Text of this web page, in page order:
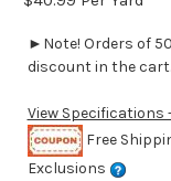
►Note! Orders of
discount in the cart.
View Specifications
Free
Exclusions